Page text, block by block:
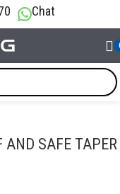
Chat
AND SAFE TAPER